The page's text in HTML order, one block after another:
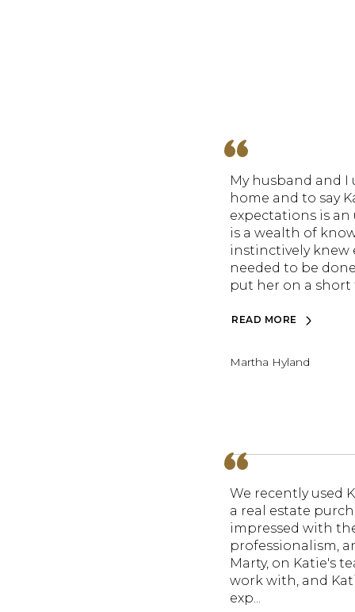
My husband and I
home and to say
expectations is
is a wealth of
instinctively knew
needed to be
put her on a short
READ MORE
Martha Hyland
We recently used
a real estate
impressed with
professionalism,
Marty, on Katie's
work with, and
exp...